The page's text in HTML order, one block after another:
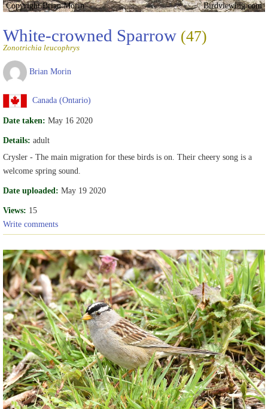
Copyright Brian Morin Birdviewing.com
White-crowned Sparrow (47)
Zonotrichia leucophrys
Brian Morin
Canada (Ontario)
Date taken: May 16 2020
Details: adult
Crysler - The main migration for these birds is on. Their cheery song is a
welcome spring sound.
Date uploaded: May 19 2020
Views: 15
Write comments